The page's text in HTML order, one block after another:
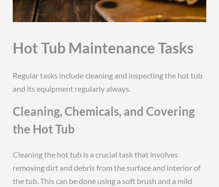
Hot Tub Maintenance Tasks
Regular tasks include cleaning and inspecting the hot tub
and its equipment regularly always.
Cleaning, Chemicals, and Covering
the Hot Tub
Cleaning the hot tub is a crucial task that involves
removing dirt and debris from the surface and interior of
the tub. This can be done using a soft brush and a mild